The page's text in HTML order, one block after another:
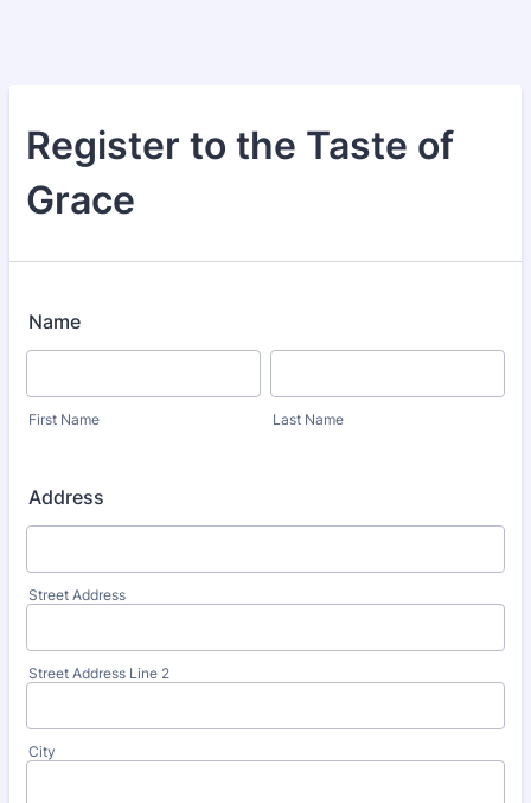
Register to the Taste of
Grace
Name
First Name Last Name
Address
Street Address
Street Address Line 2
City